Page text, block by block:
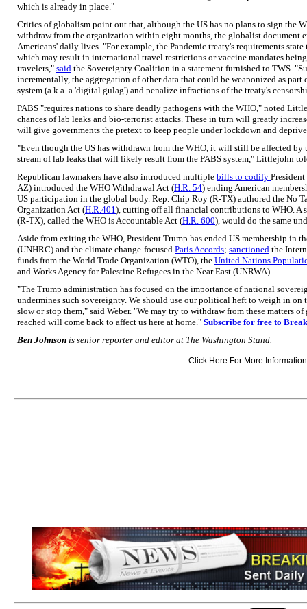
which is already in place."
Critics of globalism point out that, although the US has no plans to sign the
withdraw from the organization within eight months, the globalist document
Americans' daily lives. "For example, the Pandemic treaty's requirements
which may result in international travel restrictions or vaccine mandates
travelers," said the Sovereignty Coalition in a statement furnished to TWS.
incrementally, the aggregation of other data that could be weaponized as
system (a.k.a. a 'digital gulag') and penalize infractions of the treaty's
PABS "requires nations to share deadly pathogens with the WHO," noted
chances of lab leaks and bio-terrorist attacks. These in turn will greatly
will give governments the pretext to keep people under lockdown and
"Even though the US has withdrawn from the WHO, it will still be affected
stream of lab leaks that will likely result from the PABS system," Littlejohn
Republican lawmakers have also introduced multiple bills to codify
AZ) introduced the WHO Withdrawal Act (H.R. 54) ending American
US participation in the global body. Rep. Chip Roy (R-TX) authored the No
Organization Act (H.R.401), cutting off all financial contributions to WHO.
(R-TX), called the WHO is Accountable Act (H.R. 600), would do the same
Aside from exiting the WHO, President Trump has ended US membership in
(UNHRC) and the climate change-focused Paris Accords; sanctioned the
funds from the World Trade Organization (WTO), the United Nations
and Works Agency for Palestine Refugees in the Near East (UNRWA).
"The Trump administration has focused on the importance of national
undermines such sovereignty. We should use our political heft to weigh in on
slow or stop them," said Weber. "We may try to withdraw from these matters
reached will come back to affect us here at home." Subscribe for free to
Ben Johnson is senior reporter and editor at The Washington Stand.
Click Here For More